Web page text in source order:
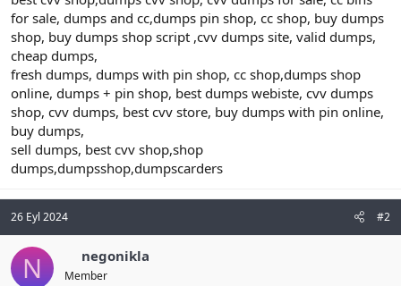
for sale, dumps and cc,dumps pin shop, cc shop, buy dumps
shop, buy dumps shop script ,cvv dumps site, valid dumps,
cheap dumps,
fresh dumps, dumps with pin shop, cc shop,dumps shop
online, dumps + pin shop, best dumps webiste, cvv dumps
shop, cvv dumps, best cvv store, buy dumps with pin online,
buy dumps,
sell dumps, best cvv shop,shop
dumps,dumpsshop,dumpscarders
26 Eyl 2024 #2
N negonikla
Member